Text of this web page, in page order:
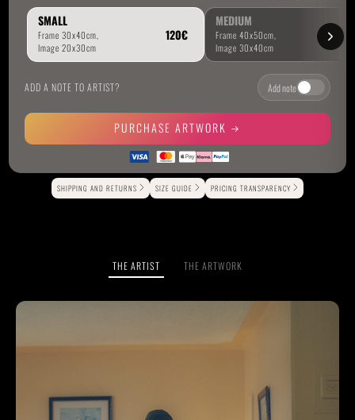
SMALL MEDIUM
ADD A NOTE TO ARTIST? Add note
PURCHASE ARTWORK
Alternative:
SHIPPING AND RETURNS SIZE GUIDE PRICING TRANSPARENCY
THE ARTIST THE ARTWORK